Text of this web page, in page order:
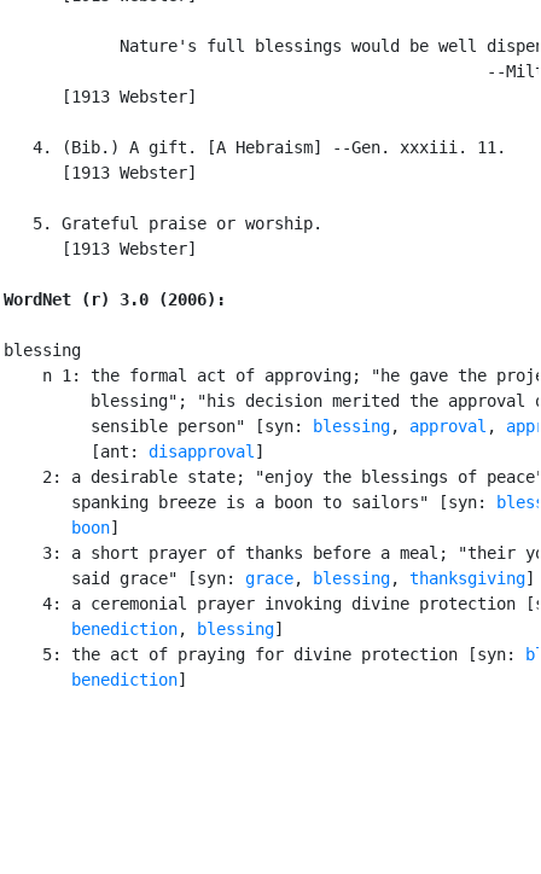
Nature's full blessings would be well
--
      [1913 Webster]
   4. (Bib.) A gift. [A Hebraism] --Gen. xxxiii. 11.
      [1913 Webster]
   5. Grateful praise or worship.
      [1913 Webster]
WordNet (r) 3.0 (2006):
blessing
n 1: the formal act of approving; "he gave the
blessing"; "his decision merited the approval
         sensible person" [syn:
blessing, approval ,
         [ant:
disapproval ]
2: a desirable state; "enjoy the blessings of
       spanking breeze is a boon to sailors" [syn:
boon]
3: a short prayer of thanks before a meal; "their
       said grace" [syn:
grace, blessing, thanksgiving]
4: a ceremonial prayer invoking divine protection
benediction, blessing]
    5: the act of praying for divine protection [syn:
benediction]